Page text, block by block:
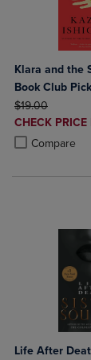
Klara and the
Book Club Pick
ORIGINAL PRICE
$19.00
DISCOUNTED
PRICE
CHECK
Compare
Product
Product
Life After